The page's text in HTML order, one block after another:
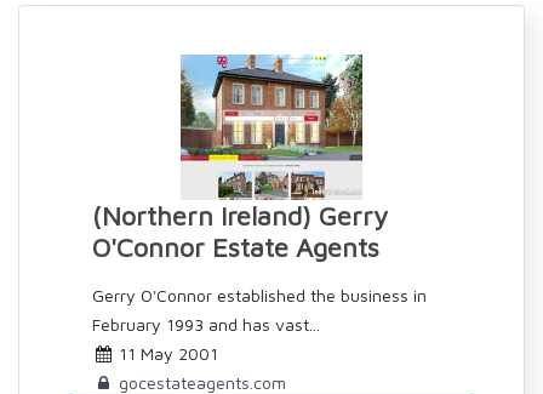
(Northern Ireland) Gerry
O'Connor Estate Agents
Gerry O'Connor established the business in
February 1993 and has vast...
11 May 2001
gocestateagents.com